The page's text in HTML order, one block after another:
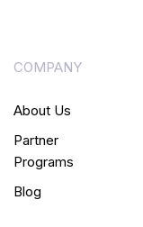
COMPANY
About Us
Partner
Programs
Blog